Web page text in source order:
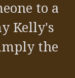
to a
Kelly's
the